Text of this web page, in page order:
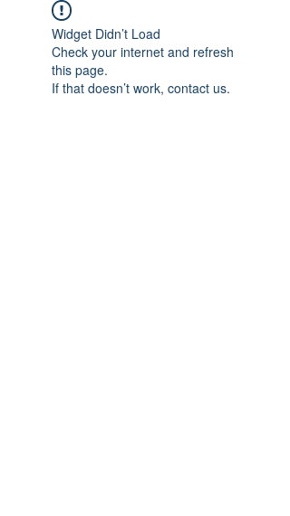
Widget Didn’t Load
Check your internet and refresh
this page.
If that doesn’t work, contact us.